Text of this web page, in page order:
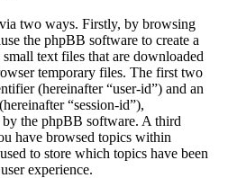
two ways. Firstly, by browsing
the phpBB software to create a
text files that are downloaded
temporary files. The first two
(hereinafter “user-id”) and an
“session-id”),
the phpBB software. A third
have browsed topics within
to store which topics have been
experience.